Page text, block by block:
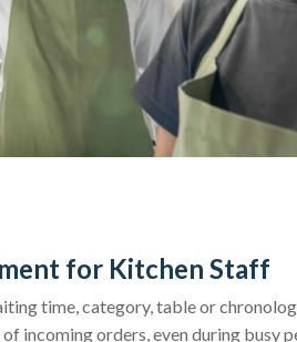
for Kitchen Staff
time, category, table or
incoming orders, even during busy